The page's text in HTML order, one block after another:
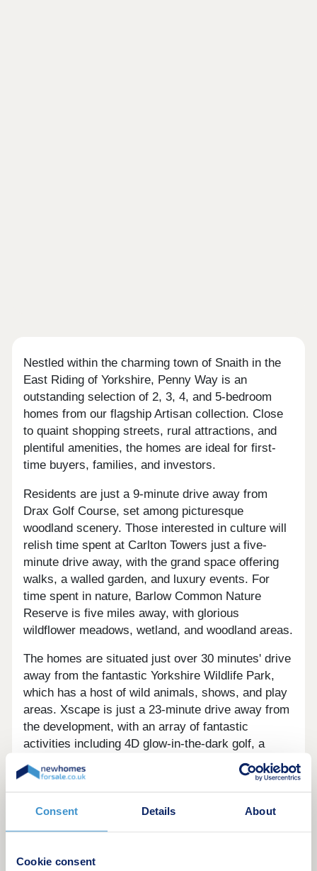
Consent Details About
Cookie consent
Nestled within the charming town of Snaith in the
East Riding of Yorkshire, Penny Way is an
outstanding selection of 2, 3, 4, and 5-bedroom
homes from our flagship Artisan collection. Close
to quaint shopping streets, rural attractions, and
plentiful amenities, the homes are ideal for first-
time buyers, families, and investors.
Residents are just a 9-minute drive away from
Drax Golf Course, set among picturesque
woodland scenery. Those interested in culture will
relish time spent at Carlton Towers just a five-
minute drive away, with the grand space offering
walks, a walled garden, and luxury events. For
time spent in nature, Barlow Common Nature
Reserve is five miles away, with glorious
wildflower meadows, wetland, and woodland areas.
The homes are situated just over 30 minutes' drive
away from the fantastic Yorkshire Wildlife Park,
which has a host of wild animals, shows, and play
areas. Xscape is just a 23-minute drive away from
the development, with an array of fantastic
activities including 4D glow-in-the-dark golf, a
Cineworld, a bowling alley, arcades, and Snozone -
the UK's leading centre for snow sports.
For those who enjoy spending their days indulging
international centre for modern sculpture, it is the